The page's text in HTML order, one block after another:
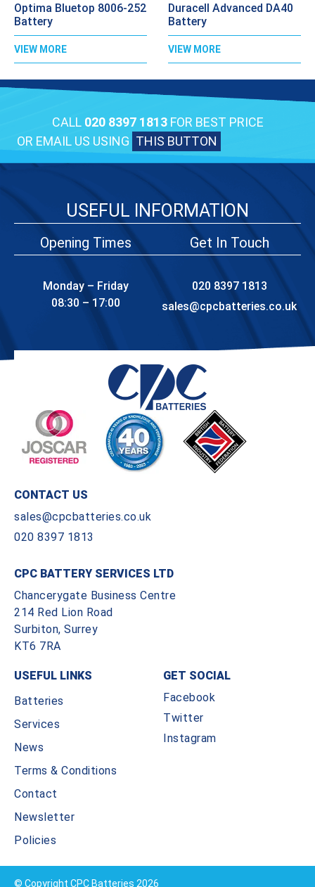
Optima Bluetop 8006-252
Battery
VIEW MORE
Duracell Advanced DA40
Battery
VIEW MORE
CALL 020 8397 1813FOR BEST PRICE
OR EMAIL US USING THIS BUTTON
USEFUL INFORMATION
Opening Times
Monday – Friday
08:30 – 17:00
Get In Touch
020 8397 1813
sales@cpcbatteries.co.uk
CONTACT US
sales@cpcbatteries.co.uk
020 8397 1813
CPC BATTERY SERVICES LTD
Chancerygate Business Centre
214 Red Lion Road
Surbiton, Surrey
KT6 7RA
USEFUL LINKS
Batteries
Services
News
Terms & Conditions
Contact
Newsletter
Policies
GET SOCIAL
Facebook
Twitter
Instagram
© Copyright CPC Batteries 2026